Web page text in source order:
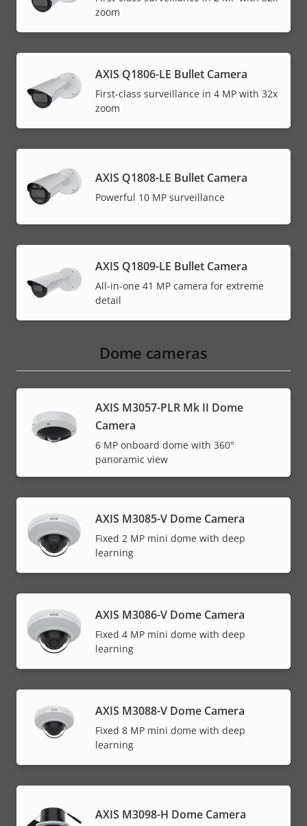
zoom
AXIS Q1806-LE Bullet Camera
First-class surveillance in 4 MP with 32x
zoom
AXIS Q1808-LE Bullet Camera
Powerful 10 MP surveillance
AXIS Q1809-LE Bullet Camera
All-in-one 41 MP camera for extreme
detail
Dome cameras
AXIS M3057-PLR Mk II Dome
Camera
6 MP onboard dome with 360°
panoramic view
AXIS M3085-V Dome Camera
Fixed 2 MP mini dome with deep
learning
AXIS M3086-V Dome Camera
Fixed 4 MP mini dome with deep
learning
AXIS M3088-V Dome Camera
Fixed 8 MP mini dome with deep
learning
AXIS M3098-H Dome Camera